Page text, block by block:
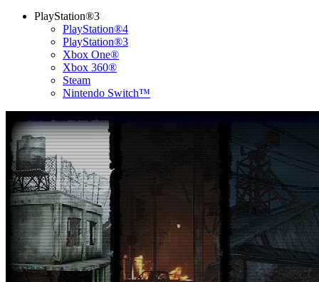
PlayStation®3
PlayStation®4
PlayStation®3
Xbox One®
Xbox 360®
Steam
Nintendo Switch™